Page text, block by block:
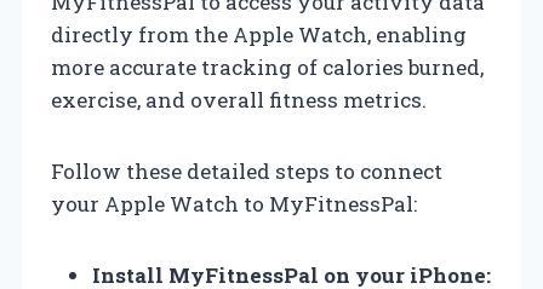
directly from the Apple Watch, enabling
more accurate tracking of calories burned,
exercise, and overall fitness metrics.
Follow these detailed steps to connect
your Apple Watch to MyFitnessPal:
Install MyFitnessPal on your iPhone: